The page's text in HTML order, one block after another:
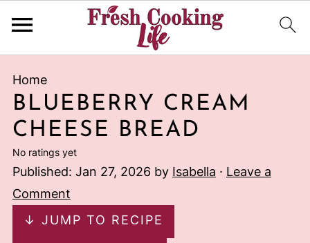
Home
BLUEBERRY CREAM
CHEESE BREAD
No ratings yet
Published: Jan 27, 2026 by Isabella · Leave a
Comment
↓ JUMP TO RECIPE